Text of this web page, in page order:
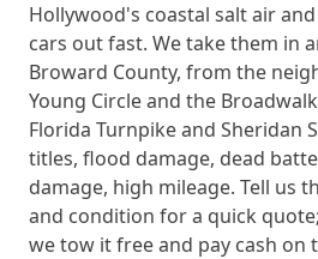
Hollywood's coastal salt air
cars out fast. We take them in
Broward County, from the
Young Circle and the
Florida Turnpike and Sheridan
titles, flood damage, dead
damage, high mileage. Tell us
and condition for a quick
we tow it free and pay cash on